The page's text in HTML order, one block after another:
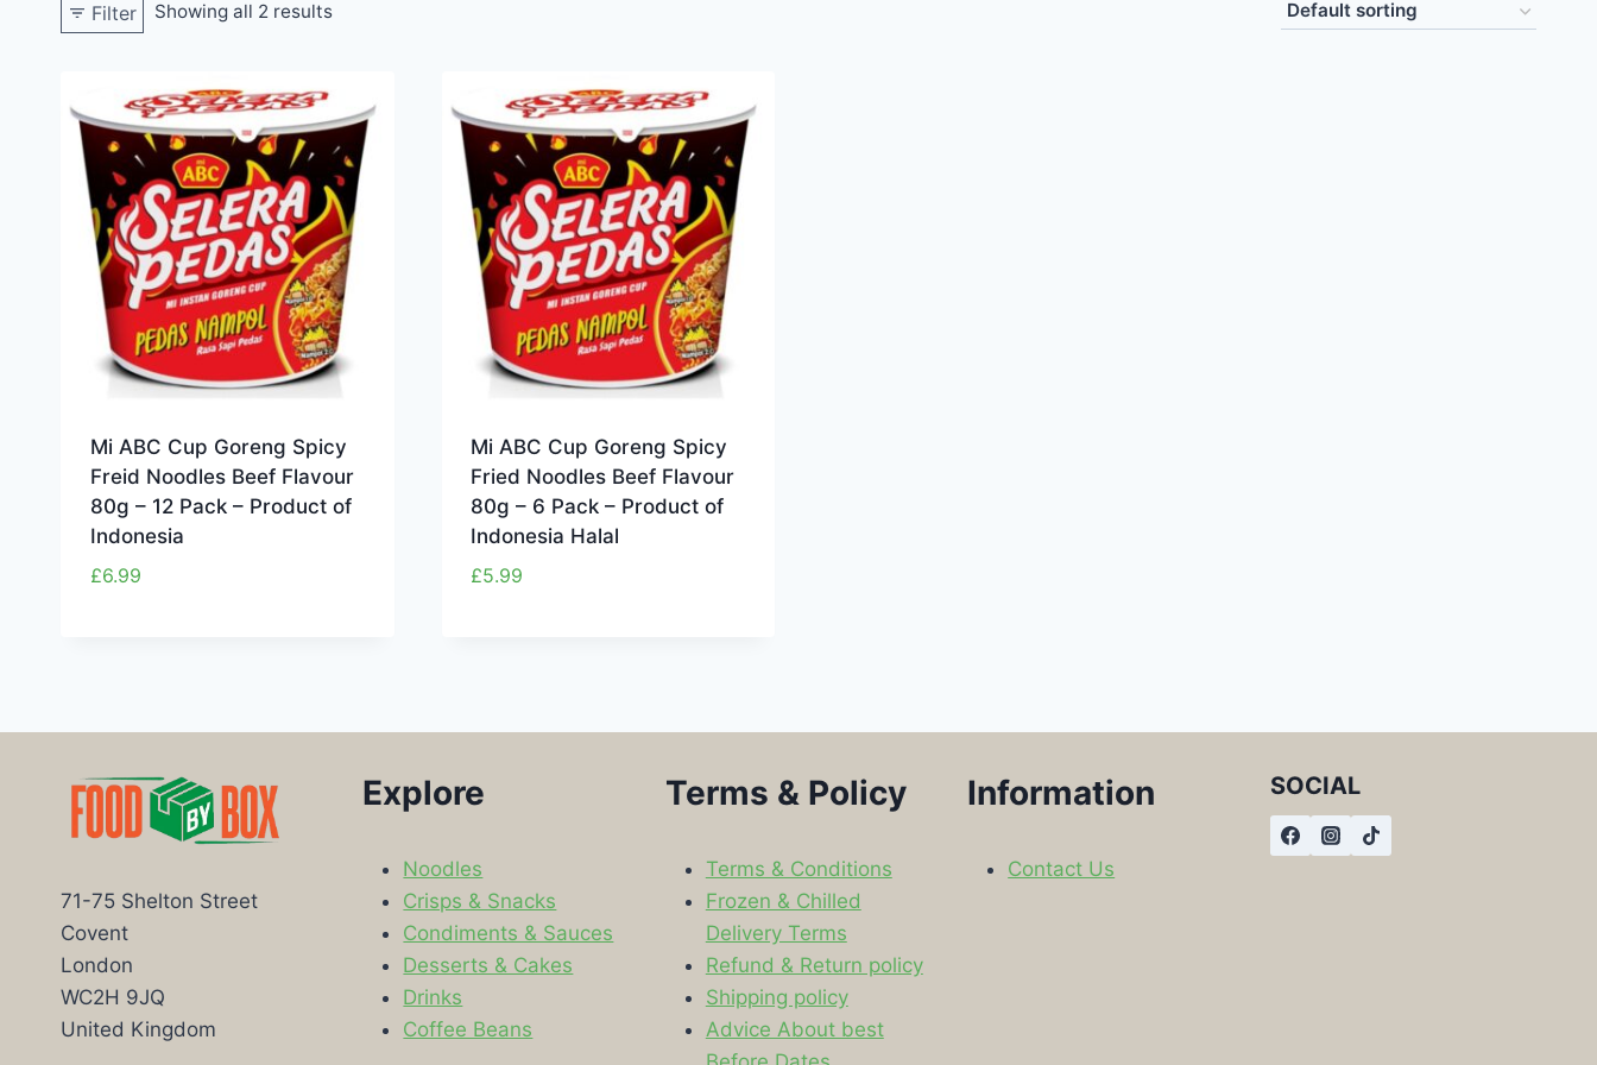
Filter Showing all 2 results
Mi ABC Cup Goreng Spicy
Freid Noodles Beef Flavour
80g – 12 Pack – Product of
Indonesia
£6.99
Mi ABC Cup Goreng Spicy
Fried Noodles Beef Flavour
80g – 6 Pack – Product of
Indonesia Halal
£5.99
71-75 Shelton Street
Covent
London
WC2H 9JQ
United Kingdom
Explore
Noodles
Crisps & Snacks
Condiments & Sauces
Desserts & Cakes
Drinks
Coffee Beans
Terms & Policy
Terms & Conditions
Frozen & Chilled
Delivery Terms
Refund & Return policy
Shipping policy
Advice About best
Information
Contact Us
SOCIAL